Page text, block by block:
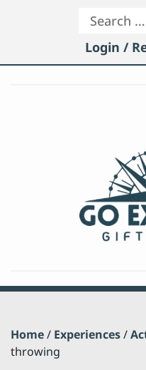
Login /
Home/ Experiences/
throwing